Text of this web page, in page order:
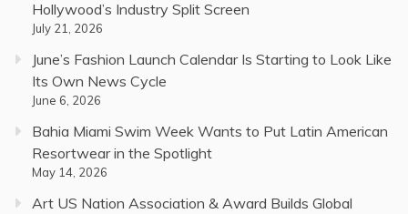
Hollywood’s Industry Split Screen
July 21, 2026
June’s Fashion Launch Calendar Is Starting to Look Like
Its Own News Cycle
June 6, 2026
Bahia Miami Swim Week Wants to Put Latin American
Resortwear in the Spotlight
May 14, 2026
Art US Nation Association & Award Builds Global